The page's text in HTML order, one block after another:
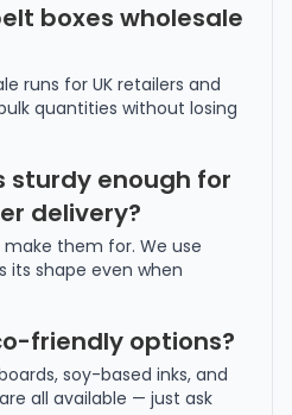
boxes wholesale
runs for UK retailers and
quantities without losing
sturdy enough for
delivery?
make them for. We use
its shape even when
friendly options?
soy-based inks, and
all available — just ask